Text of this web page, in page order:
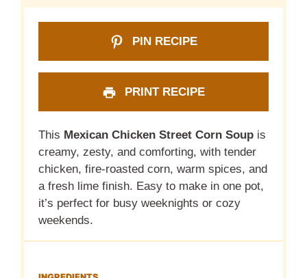
PIN RECIPE
PRINT RECIPE
This Mexican Chicken Street Corn Soup is
creamy, zesty, and comforting, with tender
chicken, fire-roasted corn, warm spices, and
a fresh lime finish. Easy to make in one pot,
it’s perfect for busy weeknights or cozy
weekends.